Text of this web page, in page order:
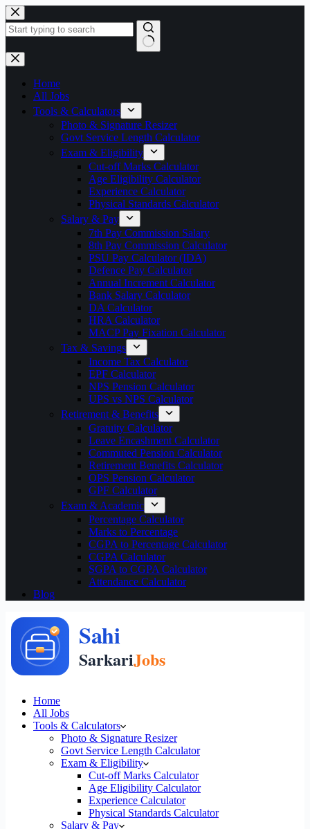
Skip
to
content
No
results
Home
All Jobs
Tools & Calculators
Photo & Signature Resizer
Govt Service Length Calculator
Exam & Eligibility
Cut-off Marks Calculator
Age Eligibility Calculator
Experience Calculator
Physical Standards Calculator
Salary & Pay
7th Pay Commission Salary
8th Pay Commission Calculator
PSU Pay Calculator (IDA)
Defence Pay Calculator
Annual Increment Calculator
Bank Salary Calculator
DA Calculator
HRA Calculator
MACP Pay Fixation Calculator
Tax & Savings
Income Tax Calculator
EPF Calculator
NPS Pension Calculator
UPS vs NPS Calculator
Retirement & Benefits
Gratuity Calculator
Leave Encashment Calculator
Commuted Pension Calculator
Retirement Benefits Calculator
OPS Pension Calculator
GPF Calculator
Exam & Academic
Percentage Calculator
Marks to Percentage
CGPA to Percentage Calculator
CGPA Calculator
SGPA to CGPA Calculator
Attendance Calculator
Blog
Home
All Jobs
Tools & Calculators
Photo & Signature Resizer
Govt Service Length Calculator
Exam & Eligibility
Cut-off Marks Calculator
Age Eligibility Calculator
Experience Calculator
Physical Standards Calculator
Salary & Pay